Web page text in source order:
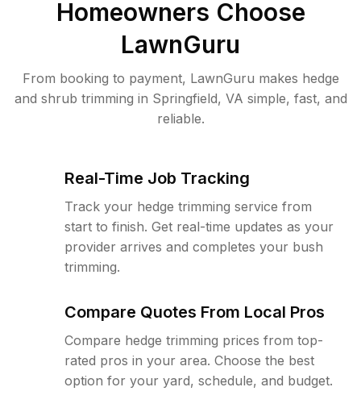
Homeowners Choose
LawnGuru
From booking to payment, LawnGuru makes hedge
and shrub trimming in Springfield, VA simple, fast, and
reliable.
Real-Time Job Tracking
Track your hedge trimming service from
start to finish. Get real-time updates as your
provider arrives and completes your bush
trimming.
Compare Quotes From Local Pros
Compare hedge trimming prices from top-
rated pros in your area. Choose the best
option for your yard, schedule, and budget.